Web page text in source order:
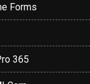
Forms
365